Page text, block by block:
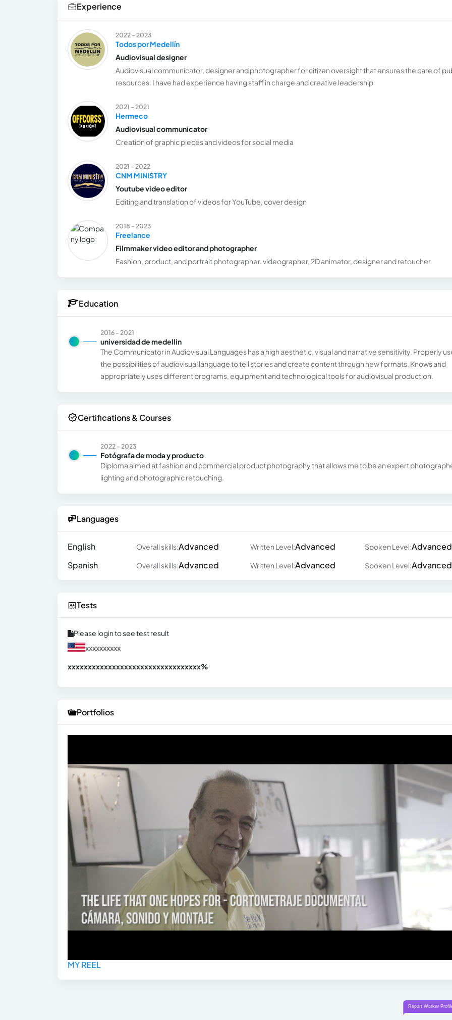
Experience
2022 - 2023
Todos por Medellín
Audiovisual designer
Audiovisual communicator, designer and photographer for citizen oversight that ensures the care of
resources. I have had experience having staff in charge and creative leadership
2021 - 2021
Hermeco
Audiovisual communicator
Creation of graphic pieces and videos for social media
2021 - 2022
CNM MINISTRY
Youtube video editor
Editing and translation of videos for YouTube, cover design
2018 - 2023
Freelance
Filmmaker video editor and photographer
Fashion, product, and portrait photographer. videographer, 2D animator, designer and retoucher
Education
2016 - 2021
universidad de medellin
The Communicator in Audiovisual Languages ​​has a high aesthetic, visual and narrative sensitivity. Properly
the possibilities of audiovisual language to tell stories and create content through new formats. Knows and
appropriately uses different programs, equipment and technological tools for audiovisual production.
Certifications & Courses
2022 - 2023
Fotógrafa de moda y producto
Diploma aimed at fashion and commercial product photography that allows me to be an expert
lighting and photographic retouching.
Languages
English Overall skills:Advanced Written Level:Advanced Spoken Level:Advanced
Spanish
Overall skills:Advanced Written Level:Advanced Spoken Level:Advanced
Tests
Please login to see test result
xxxxxxxxxx
xxxxxxxxxxxxxxxxxxxxxxxxxxxxxxxxx%
Portfolios
MY REEL